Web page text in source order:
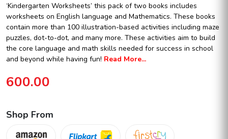
‘Kindergarten Worksheets’ this pack of two books includes
worksheets on English language and Mathematics. These books
contain more than 100 illustration-based activities including maze
puzzles, dot-to-dot, and many more. These activities aim to build
the core language and math skills needed for success in school
and beyond while having fun! Read More...
600.00
Shop From